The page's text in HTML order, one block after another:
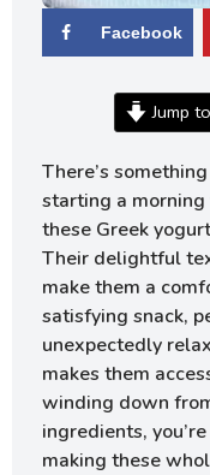
Facebook
Jump
There’s
starting a morning
these Greek
Their delightful
make them a
satisfying snack,
unexpectedly
makes them
winding down
ingredients,
making these